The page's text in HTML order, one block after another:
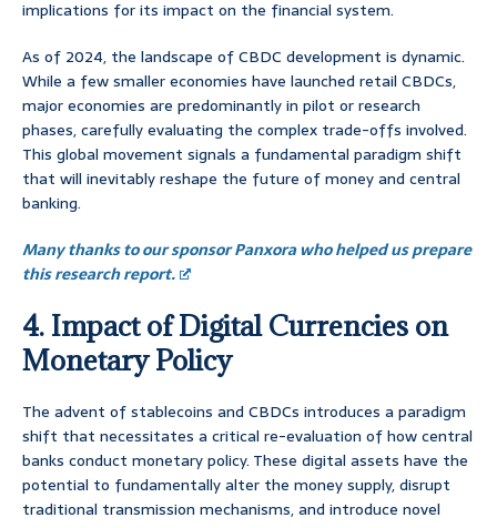
implications for its impact on the financial system.
As of 2024, the landscape of CBDC development is dynamic.
While a few smaller economies have launched retail CBDCs,
major economies are predominantly in pilot or research
phases, carefully evaluating the complex trade-offs involved.
This global movement signals a fundamental paradigm shift
that will inevitably reshape the future of money and central
banking.
Many thanks to our sponsor Panxora who helped us prepare
this research report.
4. Impact of Digital Currencies on
Monetary Policy
The advent of stablecoins and CBDCs introduces a paradigm
shift that necessitates a critical re-evaluation of how central
banks conduct monetary policy. These digital assets have the
potential to fundamentally alter the money supply, disrupt
traditional transmission mechanisms, and introduce novel